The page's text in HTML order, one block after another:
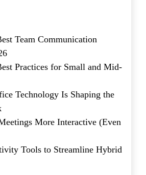
Team Communication
Practices for Small and Mid-
Technology Is Shaping the
More Interactive (Even
Tools to Streamline Hybrid
(Required)
Interest
Name (Required)